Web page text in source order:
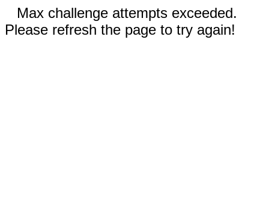
Max challenge attempts exceeded.
Please refresh the page to try again!